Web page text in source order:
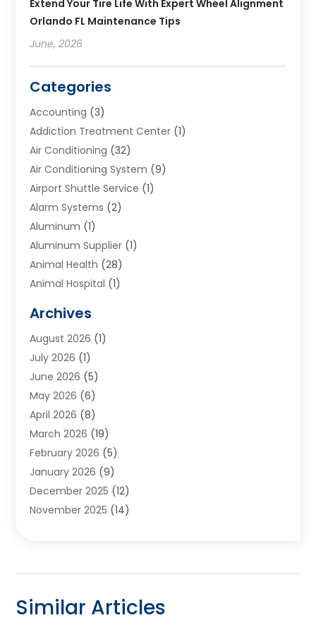
Extend Your Tire Life With Expert Wheel Alignment
Orlando FL Maintenance Tips
June, 2026
Categories
Accounting (3)
Addiction Treatment Center (1)
Air Conditioning (32)
Air Conditioning System (9)
Airport Shuttle Service (1)
Alarm Systems (2)
Aluminum (1)
Aluminum Supplier (1)
Animal Health (28)
Animal Hospital (1)
Appliances(6)
Archives(1)
Arts And Entertainment
Asphalt Contractor
Assisted Living
Audiologist(1)
Auto Glass Shop
Auto Repair(25)
Automotive(57)
Bail Bonds(4)
Bankruptcy Lawyer(2)
Beauty Salon And Products(17)
Archives
August 2026 (1)
July 2026 (1)
June 2026 (5)
May 2026 (6)
April 2026 (8)
March 2026 (19)
February 2026 (5)
January 2026 (9)
December 2025 (12)
November 2025 (14)
June 2025(5)
Similar Articles